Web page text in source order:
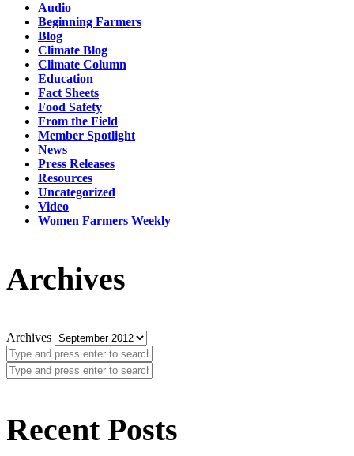
Audio
Beginning Farmers
Blog
Climate Blog
Climate Column
Education
Fact Sheets
Food Safety
From the Field
Member Spotlight
News
Press Releases
Resources
Uncategorized
Video
Women Farmers Weekly
Archives
Archives
Recent Posts